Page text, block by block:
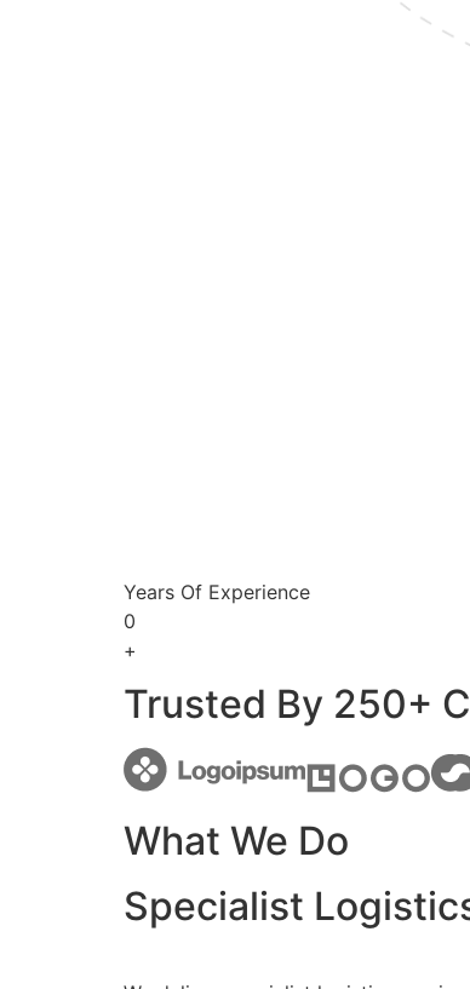
Years Of Experience
0
+
Trusted By 250+
What We Do
Specialist